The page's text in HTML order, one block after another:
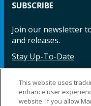
SUBSCRIBE
Join our newsletter
and releases.
Stay Up-To-Date
Facebook
This website uses
enhance user
website. If you allow